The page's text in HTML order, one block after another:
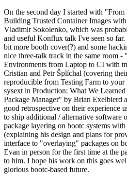
On the second day I started with "From
Building Trusted Container Images
Vladimir Sokolenko, which was
and useful Konflux talk I've seen so
bit more booth cover(?) and some
nice three-talk track in the same room -
Environments from Laptop to CI with
Cristian and Petr Šplíchal (covering
reproducible from Testing Farm to your
sysext in Production: What We
Package Manager" by Brian Exelbierd
good retrospective on their experience
to ship additional / alternative software
package layering on bootc systems
(explaining his design and plans for
interface to "overlaying" packages on
Evan in person for the first time at the
to him. I hope his work on this goes
glorious bootc-based future.